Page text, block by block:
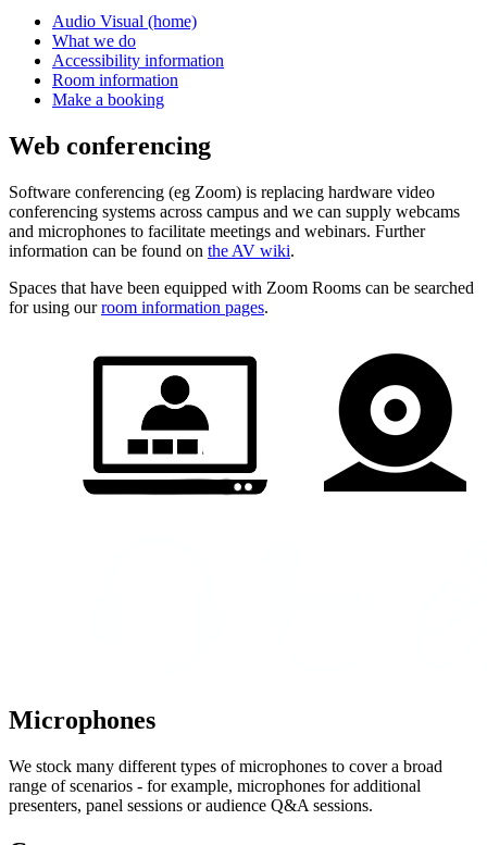
Audio Visual (home)
What we do
Accessibility information
Room information
Make a booking
Web conferencing
Software conferencing (eg Zoom) is replacing hardware video
conferencing systems across campus and we can supply webcams
and microphones to facilitate meetings and webinars. Further
information can be found on the AV wiki.
Spaces that have been equipped with Zoom Rooms can be searched
for using ourroom information pages.
Microphones
We stock many different types of microphones to cover a broad
range of scenarios - for example, microphones for additional
presenters, panel sessions or audience Q&A sessions.